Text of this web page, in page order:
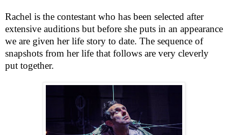
Rachel is the contestant who has been selected after
extensive auditions but before she puts in an appearance
we are given her life story to date. The sequence of
snapshots from her life that follows are very cleverly
put together.